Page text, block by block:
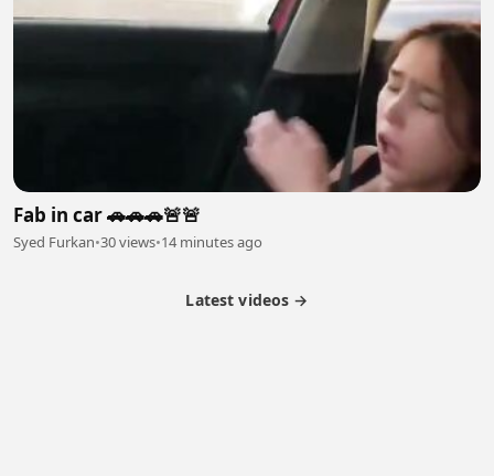
Fab in car 🚗🚗🚗🚨🚨
Syed Furkan•30 views•14 minutes ago
Latest videos →